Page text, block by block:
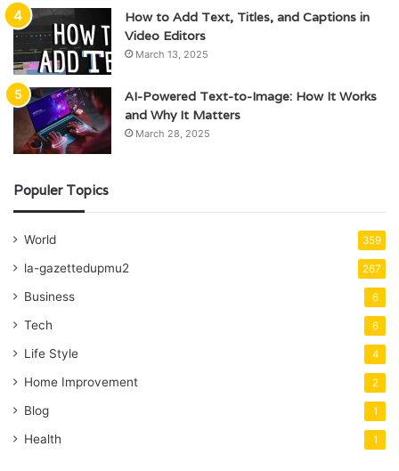
How to Add Text, Titles, and Captions in
Video Editors
March 13, 2025
AI-Powered Text-to-Image: How It Works
and Why It Matters
March 28, 2025
Populer Topics
World 359
la-gazettedupmu2 267
Business 6
Tech 6
Life Style 4
Home Improvement 2
Blog 1
Health 1